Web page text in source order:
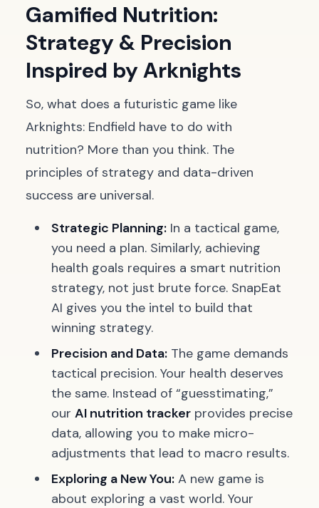
Gamified Nutrition:
Strategy & Precision
Inspired by Arknights
So, what does a futuristic game like
Arknights: Endfield have to do with
nutrition? More than you think. The
principles of strategy and data-driven
success are universal.
Strategic Planning: In a tactical game,
you need a plan. Similarly, achieving
health goals requires a smart nutrition
strategy, not just brute force. SnapEat
AI gives you the intel to build that
winning strategy.
Precision and Data: The game demands
tactical precision. Your health deserves
the same. Instead of “guesstimating,”
our AI nutrition tracker provides precise
data, allowing you to make micro-
adjustments that lead to macro results.
Exploring a New You: A new game is
about exploring a vast world. Your